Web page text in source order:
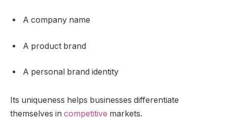
A company name
A product brand
A personal brand identity
Its uniqueness helps businesses differentiate
themselves in competitive markets.